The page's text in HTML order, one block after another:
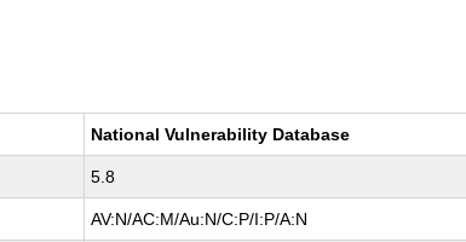
National Vulnerability Database
5.8
AV:N/AC:M/Au:N/C:P/I:P/A:N